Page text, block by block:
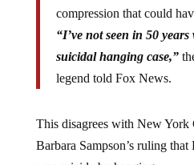
compression that could
“I’ve not seen in 50
suicidal hanging case,”
legend told Fox News.
This disagrees with New
Barbara Sampson’s ruling that